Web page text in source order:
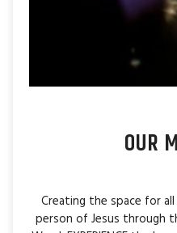
OUR
Creating the space for
person of Jesus through